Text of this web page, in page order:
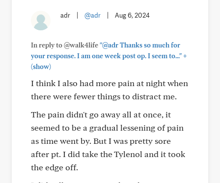
adr @adr Aug 6, 2024
In reply to @walk4life"@adr Thanks so much for
your response. I am one week post op. I seem to..."+
(show)
I think I also had more pain at night when
there were fewer things to distract me.
The pain didn't go away all at once, it
seemed to be a gradual lessening of pain
as time went by. But I was pretty sore
after pt. I did take the Tylenol and it took
the edge off.